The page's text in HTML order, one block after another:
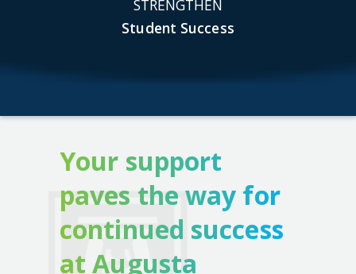
STRENGTHEN
Student Success
Your support
paves the way for
continued success
at Augusta